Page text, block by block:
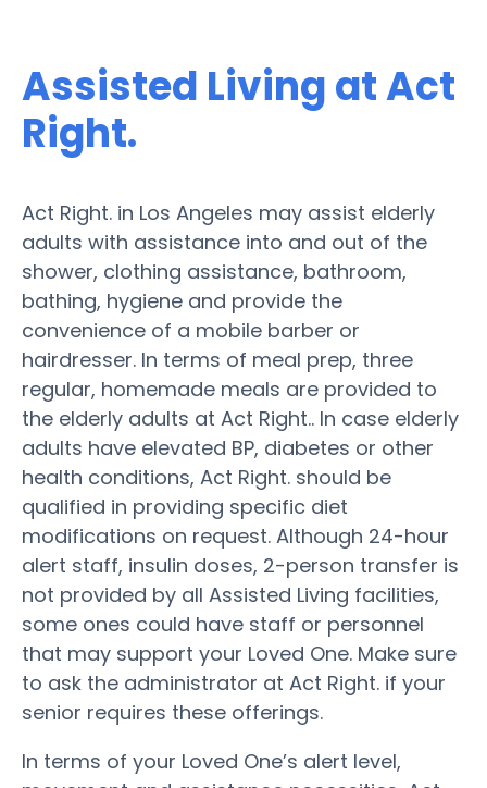
Assisted Living at Act
Right.
Act Right. in Los Angeles may assist elderly
adults with assistance into and out of the
shower, clothing assistance, bathroom,
bathing, hygiene and provide the
convenience of a mobile barber or
hairdresser. In terms of meal prep, three
regular, homemade meals are provided to
the elderly adults at Act Right.. In case elderly
adults have elevated BP, diabetes or other
health conditions, Act Right. should be
qualified in providing specific diet
modifications on request. Although 24-hour
alert staff, insulin doses, 2-person transfer is
not provided by all Assisted Living facilities,
some ones could have staff or personnel
that may support your Loved One. Make sure
to ask the administrator at Act Right. if your
senior requires these offerings.
In terms of your Loved One’s alert level,